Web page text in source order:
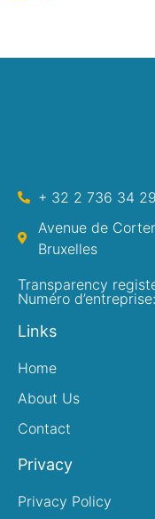
+ 32 2 736 34 29
Avenue de
Bruxelles
Transparency
Numéro
Links
Home
About Us
Contact
Privacy
Privacy Policy